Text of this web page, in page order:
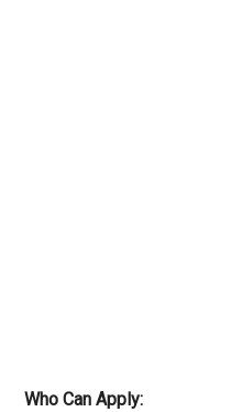
Who Can Apply: